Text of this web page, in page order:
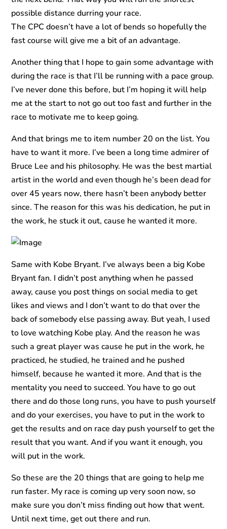
possible distance durring your race.
The CPC doesn’t have a lot of bends so hopefully the
fast course will give me a bit of an advantage.
Another thing that I hope to gain some advantage with
during the race is that I’ll be running with a pace group.
I’ve never done this before, but I’m hoping it will help
me at the start to not go out too fast and further in the
race to motivate me to keep going.
And that brings me to item number 20 on the list. You
have to want it more. I’ve been a long time admirer of
Bruce Lee and his philosophy. He was the best martial
artist in the world and even though he’s been dead for
over 45 years now, there hasn’t been anybody better
since. The reason for this was his dedication, he put in
the work, he stuck it out, cause he wanted it more.
Same with Kobe Bryant. I’ve always been a big Kobe
Bryant fan. I didn’t post anything when he passed
away, cause you post things on social media to get
likes and views and I don’t want to do that over the
back of somebody else passing away. But yeah, I used
to love watching Kobe play. And the reason he was
such a great player was cause he put in the work, he
practiced, he studied, he trained and he pushed
himself, because he wanted it more. And that is the
mentality you need to succeed. You have to go out
there and do those long runs, you have to push yourself
and do your exercises, you have to put in the work to
get the results and on race day push yourself to get the
result that you want. And if you want it enough, you
will put in the work.
So these are the 20 things that are going to help me
run faster. My race is coming up very soon now, so
make sure you don’t miss finding out how that went.
Until next time, get out there and run.